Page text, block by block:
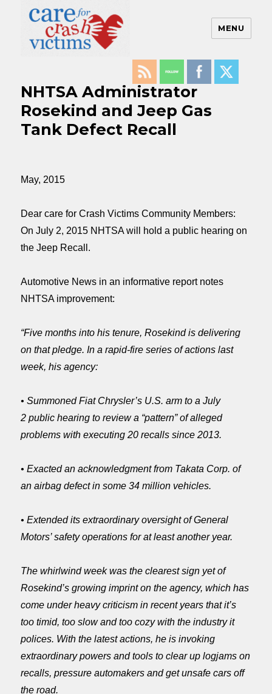
Care For Crash Victims
MENU
NHTSA Administrator
Rosekind and Jeep Gas
Tank Defect Recall
May, 2015
Dear care for Crash Victims Community Members:
OnJuly 2, 2015 NHTSA will hold a public hearing on
the Jeep Recall.
Automotive News in an informative report notes
NHTSA improvement:
“Five months into his tenure, Rosekind is delivering
on that pledge. In a rapid-fire series of actions last
week, his agency:
• Summoned Fiat Chrysler’s U.S. arm to aJuly
2 public hearing to review a “pattern” of alleged
problems with executing 20 recalls since 2013.
• Exacted an acknowledgment from Takata Corp. of
an airbag defect in some 34 million vehicles.
• Extended its extraordinary oversight of General
Motors’ safety operations for at least another year.
The whirlwind week was the clearest sign yet of
Rosekind’s growing imprint on the agency, which has
come under heavy criticism in recent years that it’s
too timid, too slow and too cozy with the industry it
polices. With the latest actions, he is invoking
extraordinary powers and tools to clear up logjams on
recalls, pressure automakers and get unsafe cars off
the road.